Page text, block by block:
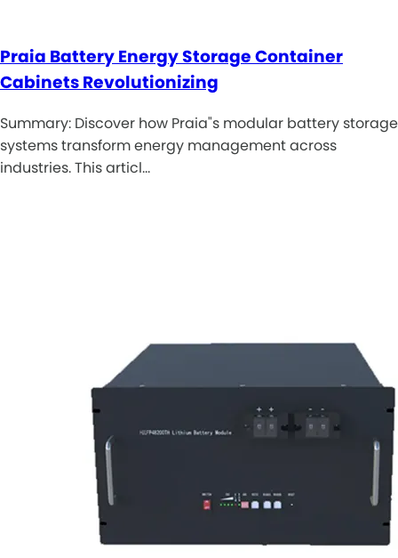
Praia Battery Energy Storage Container
Cabinets Revolutionizing
Summary: Discover how Praia"s modular battery storage
systems transform energy management across
industries. This articl…